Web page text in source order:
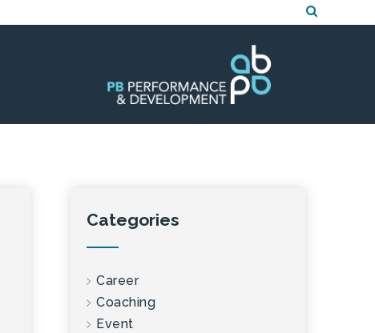
Categories
Career
Coaching
Event